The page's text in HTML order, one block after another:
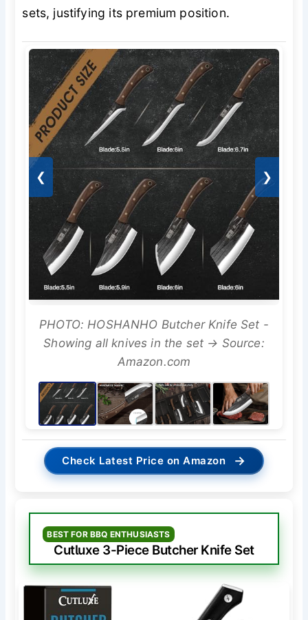
sets, justifying its premium position.
❮ ❯
PHOTO: HOSHANHO Butcher Knife Set -
Showing all knives in the set → Source:
Amazon.com
Check Latest Price on Amazon →
BEST FOR BBQ ENTHUSIASTS
Cutluxe 3-Piece Butcher Knife Set